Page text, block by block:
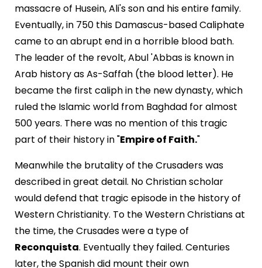
massacre of Husein, Ali's son and his entire family.
Eventually, in 750 this Damascus-based Caliphate
came to an abrupt end in a horrible blood bath.
The leader of the revolt, Abul 'Abbas is known in
Arab history as As-Saffah (the blood letter). He
became the first caliph in the new dynasty, which
ruled the Islamic world from Baghdad for almost
500 years. There was no mention of this tragic
part of their history in "Empire of Faith."
Meanwhile the brutality of the Crusaders was
described in great detail. No Christian scholar
would defend that tragic episode in the history of
Western Christianity. To the Western Christians at
the time, the Crusades were a type of
Reconquista. Eventually they failed. Centuries
later, the Spanish did mount their own